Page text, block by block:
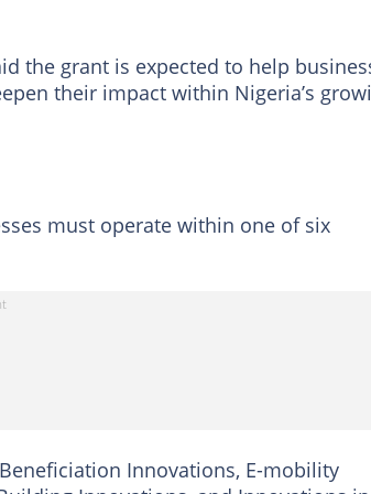
the grant is expected to help
their impact within Nigeria’s
must operate within one of six
Innovations, E-mobility